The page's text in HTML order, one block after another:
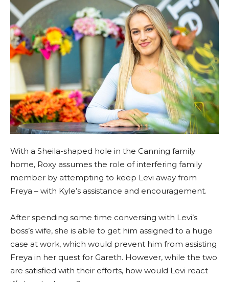
With a Sheila-shaped hole in the Canning family
home, Roxy assumes the role of interfering family
member by attempting to keep Levi away from
Freya – with Kyle’s assistance and encouragement.
After spending some time conversing with Levi’s
boss’s wife, she is able to get him assigned to a huge
case at work, which would prevent him from assisting
Freya in her quest for Gareth. However, while the two
are satisfied with their efforts, how would Levi react